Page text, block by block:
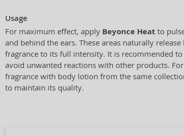
Usage
For maximum effect, apply Beyonce Heat to
and behind the ears. These areas naturally
fragrance to its full intensity. It is recommended
avoid unwanted reactions with other products.
fragrance with body lotion from the same
to maintain its quality.